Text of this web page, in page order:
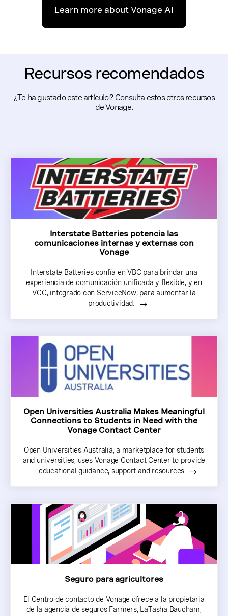
Learn more about Vonage AI
Recursos recomendados
¿Te ha gustado este artículo? Consulta estos otros recursos
de Vonage.
Interstate Batteries potencia las
comunicaciones internas y externas con
Vonage
Interstate Batteries confía en VBC para brindar una
experiencia de comunicación unificada y flexible, y en
VCC, integrado con ServiceNow, para aumentar la
productividad.
Open Universities Australia Makes Meaningful
Connections to Students in Need with the
Vonage Contact Center
Open Universities Australia, a marketplace for students
and universities, uses Vonage Contact Center to provide
educational guidance, support and resources
Seguro para agricultores
El Centro de contacto de Vonage ofrece a la propietaria
de la agencia de seguros Farmers, LaTasha Baucham,